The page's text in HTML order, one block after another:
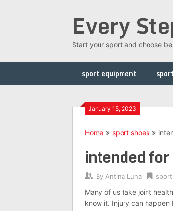
Every
Start your sport and choose
sport equipment
January 15, 2023
Home sport shoes
intended
By Antina Luna
Many of us take joint
know it. Injury can